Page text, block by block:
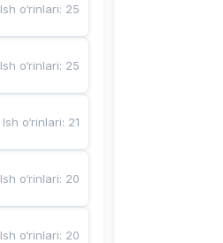
Ish o‘rinlari: 25
Ish o‘rinlari: 25
Ish o‘rinlari: 21
Ish o‘rinlari: 20
Ish o‘rinlari: 20